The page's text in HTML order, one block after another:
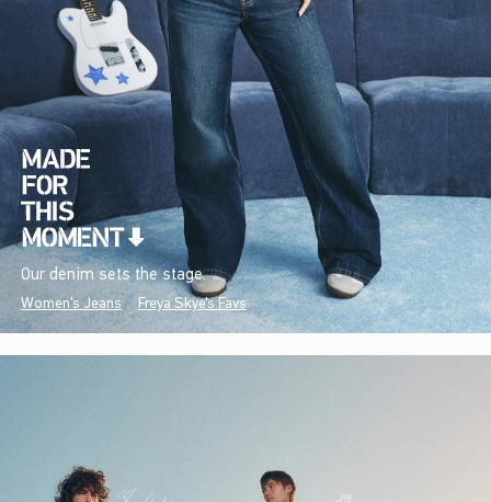
Our denim sets the stage.
Women's Jeans Freya Skye's Favs